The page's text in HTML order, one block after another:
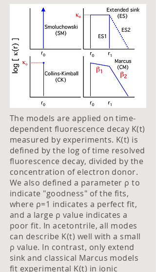
The models are applied on time-
dependent fluorescence decay K(t)
measured by experiments. K(t) is
defined by the log of time resolved
fluorescence decay, divided by the
concentration of electron donor.
We also defined a parameter ρ to
indicate "goodness" of the fits,
where ρ=1 indicates a perfect fit,
and a large ρ value indicates a
poor fit. In acetontrile, all modes
can describe K(t) well with a small
ρ value. In contrast, only extend
sink and classical Marcus models
fit experimental K(t) in ionic